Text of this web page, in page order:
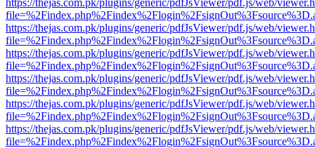
https://thejas.com.pk/plugins/generic/pdfJsViewer/pdf.js/web/
https://thejas.com.pk/plugins/generic/pdfJsViewer/pdf.js/web/
https://thejas.com.pk/plugins/generic/pdfJsViewer/pdf.js/web/
https://thejas.com.pk/plugins/generic/pdfJsViewer/pdf.js/web/
https://thejas.com.pk/plugins/generic/pdfJsViewer/pdf.js/web/
https://thejas.com.pk/plugins/generic/pdfJsViewer/pdf.js/web/